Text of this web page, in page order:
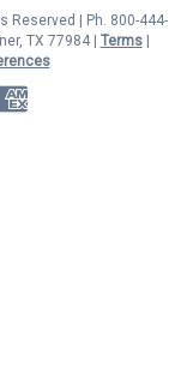
Reserved | Ph. 800-444-
TX 77984 | Terms|
American Express